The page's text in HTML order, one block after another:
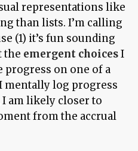
representations like
than lists. I’m calling
(1) it’s fun sounding
the emergent choicesI
progress on one of a
mentally log progress
am likely closer to
from the accrual